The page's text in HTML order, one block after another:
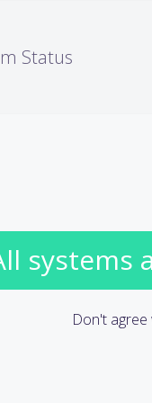
Status
systems
Don't agree